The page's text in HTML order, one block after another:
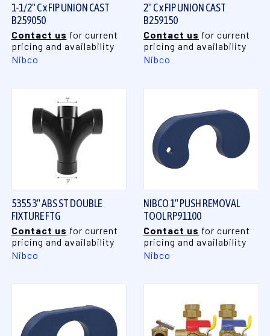
1-1/2" C x FIP UNION CAST
B259050
Contact us for current
pricing and availability
Nibco
2" C x FIP UNION CAST
B259150
Contact us for current
pricing and availability
Nibco
5355 3" ABS ST DOUBLE
FIXTURE FTG
Contact us for current
pricing and availability
Nibco
NIBCO 1" PUSH REMOVAL
TOOL RP91100
Contact us for current
pricing and availability
Nibco